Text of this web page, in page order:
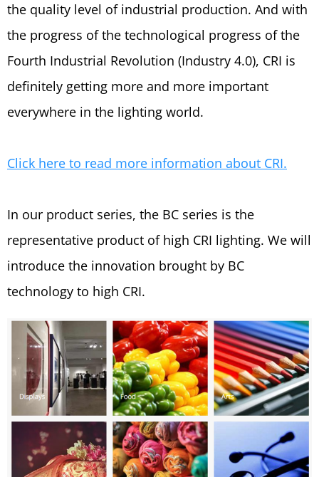
the quality level of industrial production. And with
the progress of the technological progress of the
Fourth Industrial Revolution (Industry 4.0), CRI is
definitely getting more and more important
everywhere in the lighting world.
Click here to read more information about CRI.
In our product series, the BC series is the
representative product of high CRI lighting. We will
introduce the innovation brought by BC
technology to high CRI.